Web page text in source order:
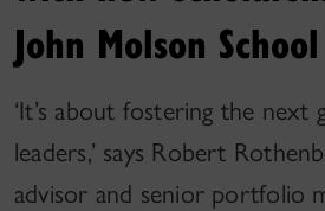
John Molson School
‘It’s about fostering the next
leaders,’ says Robert
advisor and senior portfolio